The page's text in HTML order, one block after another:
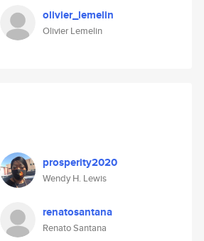
olivier_lemelin
Olivier Lemelin
prosperity2020
Wendy H. Lewis
renatosantana
Renato Santana